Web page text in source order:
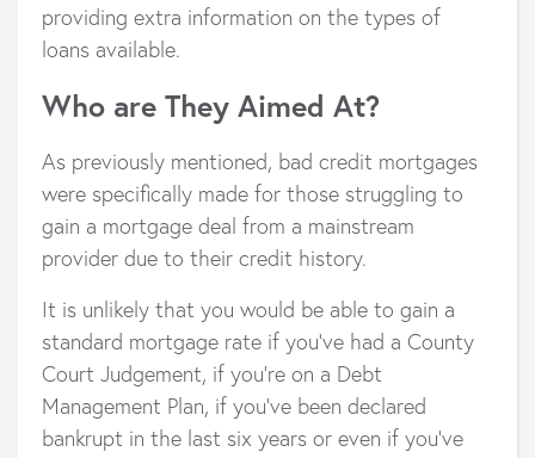
providing extra information on the types of
loans available.
Who are They Aimed At?
As previously mentioned, bad credit mortgages
were specifically made for those struggling to
gain a mortgage deal from a mainstream
provider due to their credit history.
It is unlikely that you would be able to gain a
standard mortgage rate if you’ve had a County
Court Judgement, if you’re on a Debt
Management Plan, if you’ve been declared
bankrupt in the last six years or even if you’ve